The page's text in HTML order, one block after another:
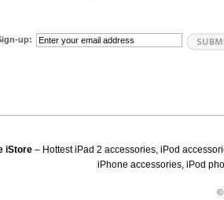
up:
iStore – Hottest iPad 2 accessories, iPod
iPhone accessories, iPod
©